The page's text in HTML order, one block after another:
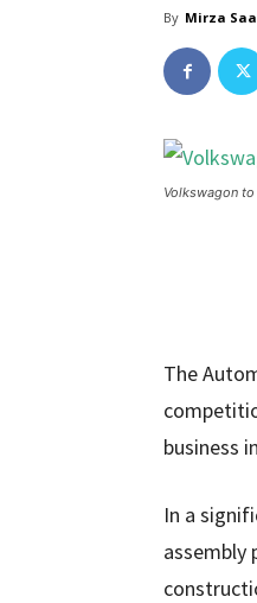
By Mirza
Volkswagon
The
business
In a
assembly